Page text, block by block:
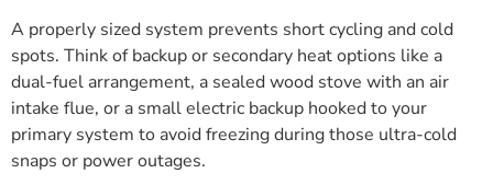
A properly sized system prevents short cycling and cold
spots. Think of backup or secondary heat options like a
dual-fuel arrangement, a sealed wood stove with an air
intake flue, or a small electric backup hooked to your
primary system to avoid freezing during those ultra-cold
snaps or power outages.